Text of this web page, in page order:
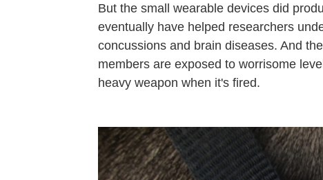
But the small wearable devices did
eventually have helped researchers
concussions and brain diseases. And
members are exposed to worrisome
heavy weapon when it's fired.